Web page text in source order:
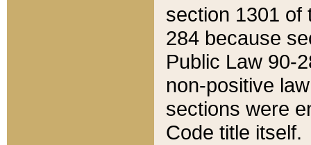
section 1301 of
284 because
Public Law 90-
non-positive
sections were
Code title itself.